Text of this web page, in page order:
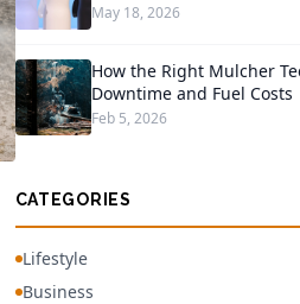
May 18, 2026
How the Right Mulcher
Downtime and Fuel Costs
Feb 5, 2026
CATEGORIES
Lifestyle
Business